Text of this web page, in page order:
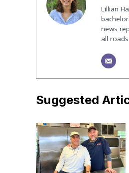
Lillian
news
all roads.
Suggested
Related
Articles